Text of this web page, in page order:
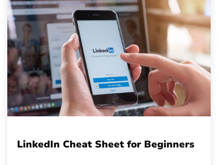
LinkedIn Cheat Sheet for Beginners